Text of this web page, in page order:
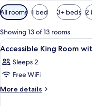
Available
filters
for
rooms
All rooms 1 bed 3+ beds 2
Showing 13 of 13 rooms
View
all
photos
for
Accessible
4
Accessible King Room
Sleeps 2
Free WiFi
More details
More